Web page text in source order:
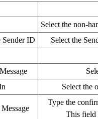
Select the non-
Sender ID
Select the
Select the
Type the
This field